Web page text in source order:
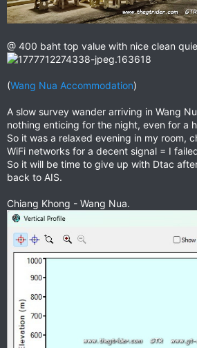
@ 400 baht top value with nice clean
(Wang Nua Accommodation)
A slow survey wander arriving in Wang
nothing enticing for the night, even for a
So it was a relaxed evening in my room,
WiFi networks for a decent signal = I
So it will be time to give up with Dtac
back to AIS.
Chiang Khong - Wang Nua.